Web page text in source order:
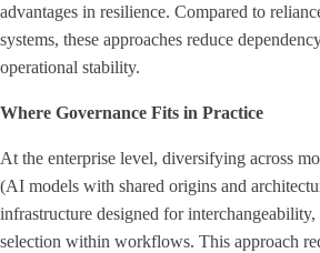
advantages in resilience. Compared to
systems, these approaches reduce
operational stability.
Where Governance Fits in Practice
At the enterprise level, diversifying across
(AI models with shared origins and
infrastructure designed for
selection within workflows. This approach